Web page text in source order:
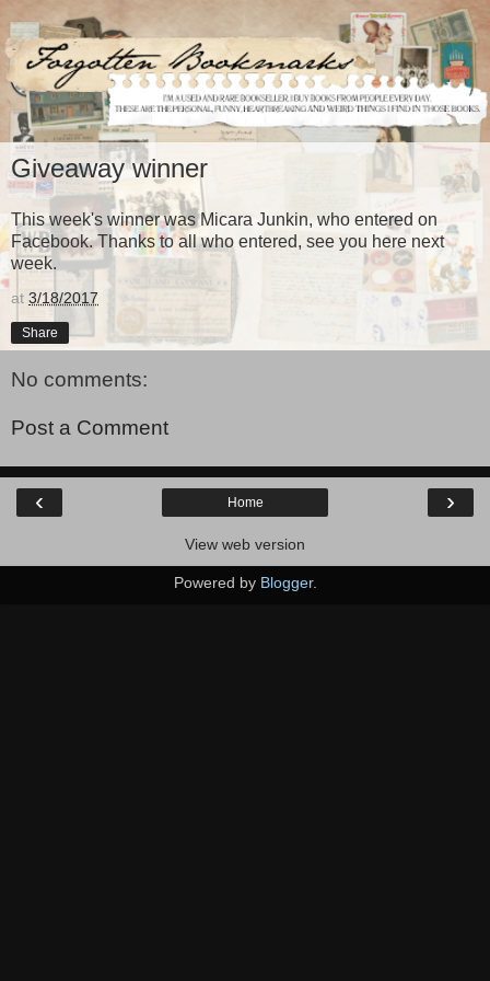
Giveaway winner
This week's winner was Micara Junkin, who entered on
Facebook. Thanks to all who entered, see you here next
week.
at 3/18/2017
Share
No comments:
Post a Comment
‹ ›
Home
View web version
Powered by Blogger.